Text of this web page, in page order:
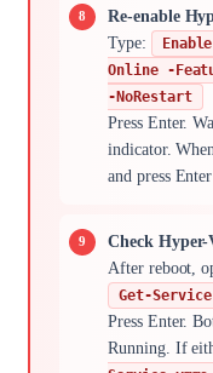
Re-enable
Type:
Online -
-NoRestart
Press Enter.
indicator.
and press
Check Hyper-
After reboot,
Get-
Press Enter.
Running. If